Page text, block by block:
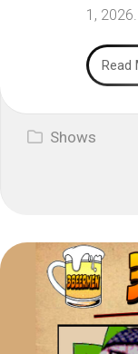
1,
Read
Shows